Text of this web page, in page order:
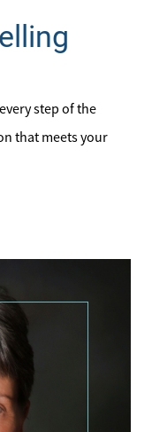
step of the
that meets your